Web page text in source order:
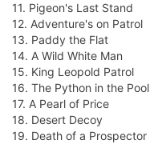
11. Pigeon's Last Stand
12. Adventure's on Patrol
13. Paddy the Flat
14. A Wild White Man
15. King Leopold Patrol
16. The Python in the Pool
17. A Pearl of Price
18. Desert Decoy
19. Death of a Prospector